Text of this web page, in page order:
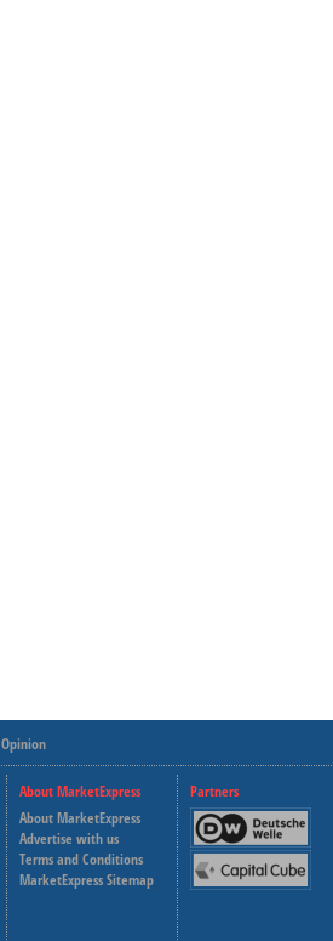
Opinion
About MarketExpress
About MarketExpress
Advertise with us
Terms and Conditions
MarketExpress Sitemap
Partners
Deutsche Welle
Capital Cube